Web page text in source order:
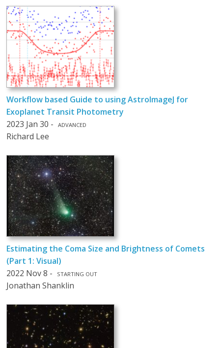
Workflow based Guide to using AstroImageJ for
Exoplanet Transit Photometry
2023 Jan 30 -
ADVANCED
Richard Lee
Estimating the Coma Size and Brightness of Comets
(Part 1: Visual)
2022 Nov 8 -
STARTING OUT
Jonathan Shanklin